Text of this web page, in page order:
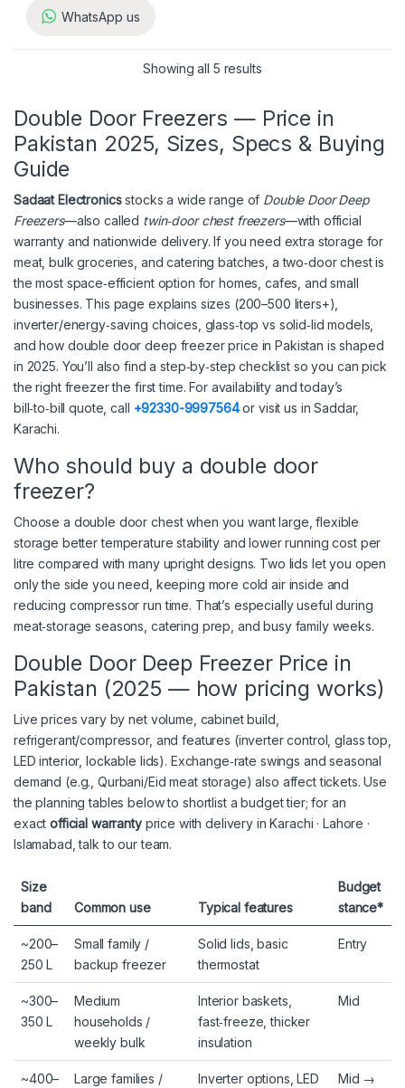
WhatsApp us
Showing all 5 results
Double Door Freezers — Price in
Pakistan 2025, Sizes, Specs & Buying
Guide
Sadaat Electronicsstocks a wide range of Double Door Deep
Freezers—also called twin‑door chest freezers—with official
warranty and nationwide delivery. If you need extra storage for
meat, bulk groceries, and catering batches, a two‑door chest is
the most space‑efficient option for homes, cafes, and small
businesses. This page explains sizes (200–500 liters+),
inverter/energy‑saving choices, glass‑top vs solid‑lid models,
and how double door deep freezer price in Pakistan is shaped
in 2025. You’ll also find a step‑by‑step checklist so you can pick
the right freezer the first time. For availability and today’s
bill‑to‑bill quote, call +92330-9997564or visit us in Saddar,
Karachi.
Who should buy a double door
freezer?
Choose a double door chest when you wantlarge, flexible
storage better temperature stability andlower running cost per
litre compared with many upright designs. Two lids let you open
only the side you need, keeping more cold air inside and
reducing compressor run time. That’s especially useful during
meat‑storage seasons, catering prep, and busy family weeks.
Double Door Deep Freezer Price in
Pakistan (2025 — how pricing works)
Live prices vary by net volume, cabinet build,
refrigerant/compressor, and features (inverter control, glass top,
LED interior, lockable lids). Exchange‑rate swings and seasonal
demand (e.g., Qurbani/Eid meat storage) also affect tickets. Use
the planning tables below to shortlist a budget tier; for an
exactofficial warrantyprice with delivery in Karachi · Lahore ·
Islamabad, talk to our team.
Size
band
Common use Typical features
Budget
stance*
~200–
250 L
Small family /
backup freezer
Solid lids, basic
thermostat
Entry
~300–
350 L
Medium
households /
weekly bulk
Interior baskets,
fast‑freeze, thicker
insulation
Mid
~400–
Large families /
Inverter options, LED
Mid →